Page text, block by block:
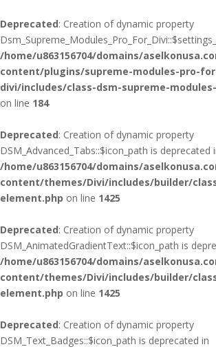
Deprecated: Creation of dynamic property
/home/u863156704/domains/
content/plugins/supreme-modules-pro-
divi/includes/class-dsm-supreme-
on line 184
Deprecated: Creation of dynamic property
DSM_Advanced_Tabs::$icon_path is deprecated
/home/u863156704/domains/
content/themes/Divi/includes/builder/
element.php on line 1425
Deprecated: Creation of dynamic property
DSM_AnimatedGradientText::$icon_path is
/home/u863156704/domains/
content/themes/Divi/includes/builder/
element.php on line 1425
Deprecated: Creation of dynamic property
DSM_Text_Badges::$icon_path is deprecated in